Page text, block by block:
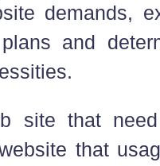
demands,
and
site that
that